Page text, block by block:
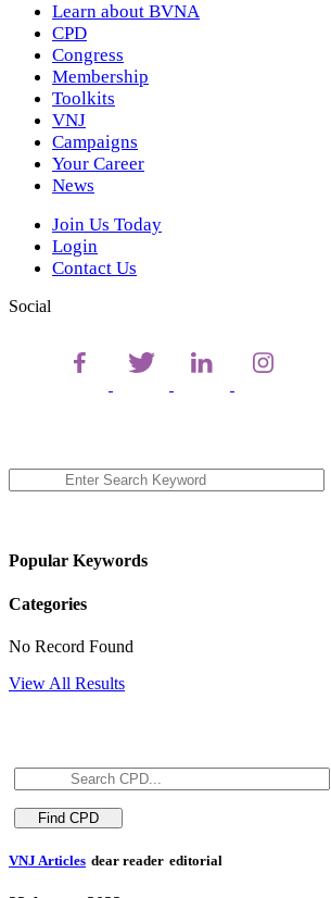
Learn about BVNA
CPD
Congress
Membership
Toolkits
VNJ
Campaigns
Your Career
News
Join Us Today
Login
Contact Us
Social
Popular Keywords
Categories
No Record Found
View All Results
VNJ Articles dear reader editorial